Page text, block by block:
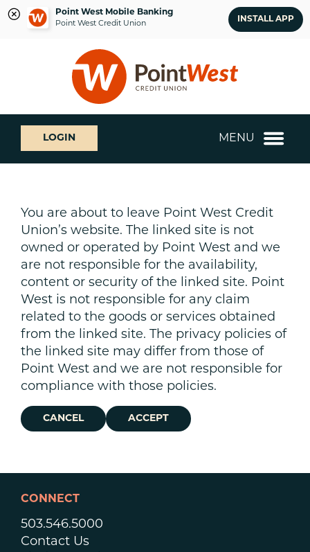
Point West Mobile Banking
Point West Credit Union
INSTALL APP
login
What
can
we
help
LOGIN MENU
You are about to leave Point West Credit
Union’s website. The linked site is not
owned or operated by Point West and we
are not responsible for the availability,
content or security of the linked site. Point
West is not responsible for any claim
related to the goods or services obtained
from the linked site. The privacy policies of
the linked site may differ from those of
Point West and we are not responsible for
compliance with those policies.
CANCEL ACCEPT
CONNECT
503.546.5000
Contact Us